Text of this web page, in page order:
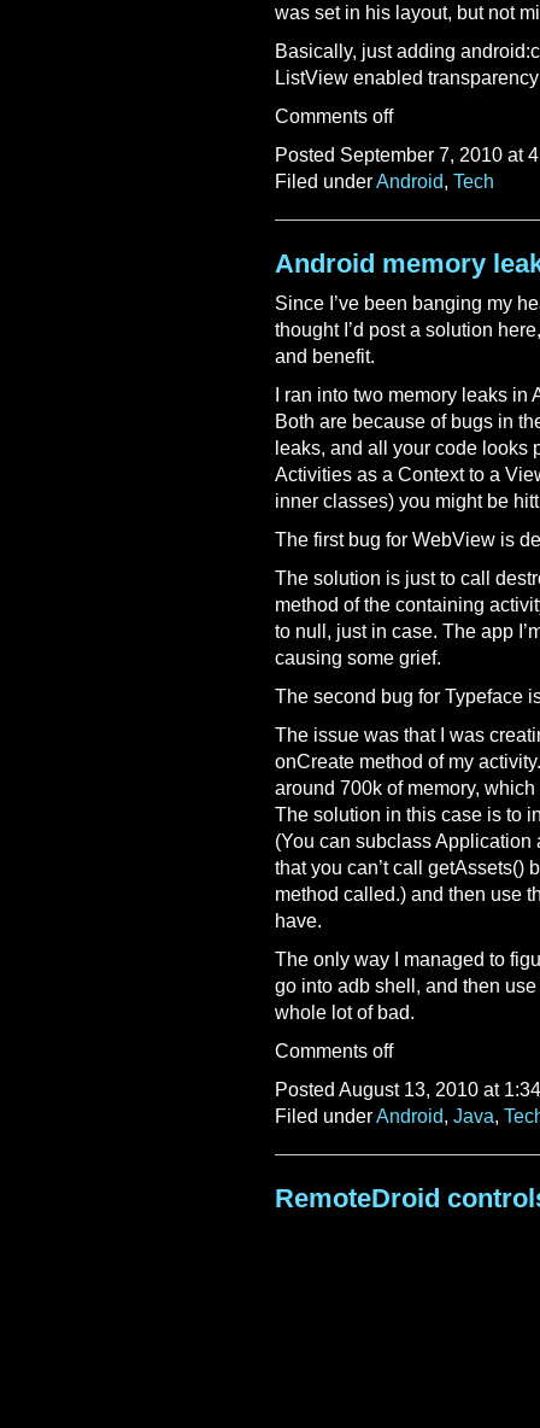
was set in his layout, but not
Basically, just adding
ListView enabled
Comments off
Posted September 7, 2010 at
Filed underAndroid, Tech
Android memory
Since I’ve been banging my
thought I’d post a solution
and benefit.
I ran into two memory leaks
Both are because of bugs in
leaks, and all your code looks
Activities as a Context to a
inner classes) you might be
The first bug for WebView is
The solution is just to call
method of the containing
to null, just in case. The app
causing some grief.
The second bug for Typeface
The issue was that I was
onCreate method of my
around 700k of memory,
The solution in this case is to
(You can subclass Application
that you can’t call getAssets()
method called.) and then use
have.
The only way I managed to
go into adb shell, and then
whole lot of bad.
Comments off
Posted August 13, 2010 at
Filed underAndroid, Java,
RemoteDroid